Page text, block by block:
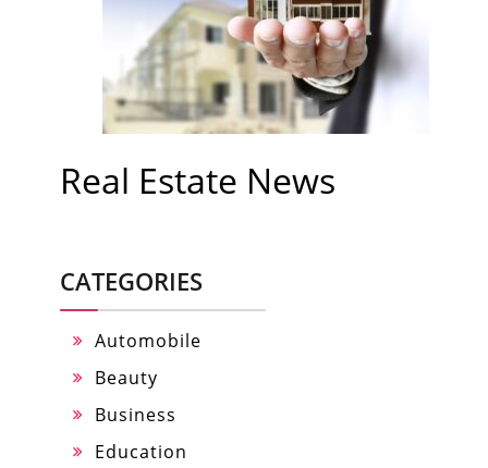
Real Estate News
CATEGORIES
Automobile
Beauty
Business
Education